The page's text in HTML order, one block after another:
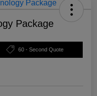
Package
60 - Second Quote